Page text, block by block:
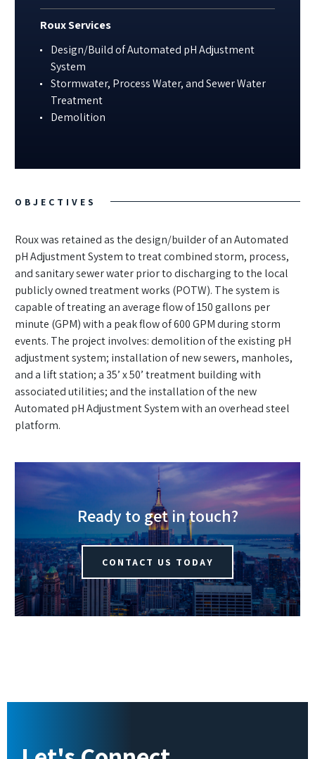
OBJECTIVES
Roux was retained as the design/builder of an Automated
pH Adjustment System to treat combined storm, process,
and sanitary sewer water prior to discharging to the local
publicly owned treatment works (POTW). The system is
capable of treating an average flow of 150 gallons per
minute (GPM) with a peak flow of 600 GPM during storm
events. The project involves: demolition of the existing pH
adjustment system; installation of new sewers, manholes,
and a lift station; a 35’ x 50’ treatment building with
associated utilities; and the installation of the new
Automated pH Adjustment System with an overhead steel
platform.
Roux Services
Design/Build of Automated pH Adjustment
System
Stormwater, Process Water, and Sewer Water
Treatment
Demolition
Ready to get in touch?
CONTACT US TODAY